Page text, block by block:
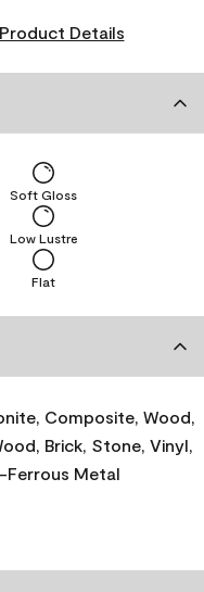
Details
Flat
Low Lustre
Soft Gloss
Composite, Wood,
Brick, Stone, Vinyl,
Ferrous Metal